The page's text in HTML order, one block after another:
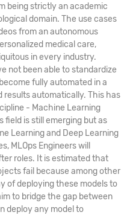
being strictly an academic
domain. The use cases
from an autonomous
medical care,
in every industry.
not been able to standardize
fully automated in a
automatically. This has
- Machine Learning
field is still emerging but as
Learning and Deep Learning
MLOps Engineers will
roles. It is estimated that
fail because among other
of deploying these models to
to bridge the gap between
deploy any model to